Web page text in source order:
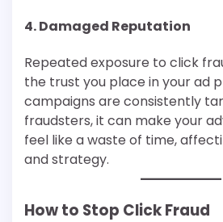
4.Damaged Reputation
Repeated exposure to click
the trust you place in your ad
campaigns are consistently
fraudsters, it can make your
feel like a waste of time,
and strategy.
How to Stop Click Fraud